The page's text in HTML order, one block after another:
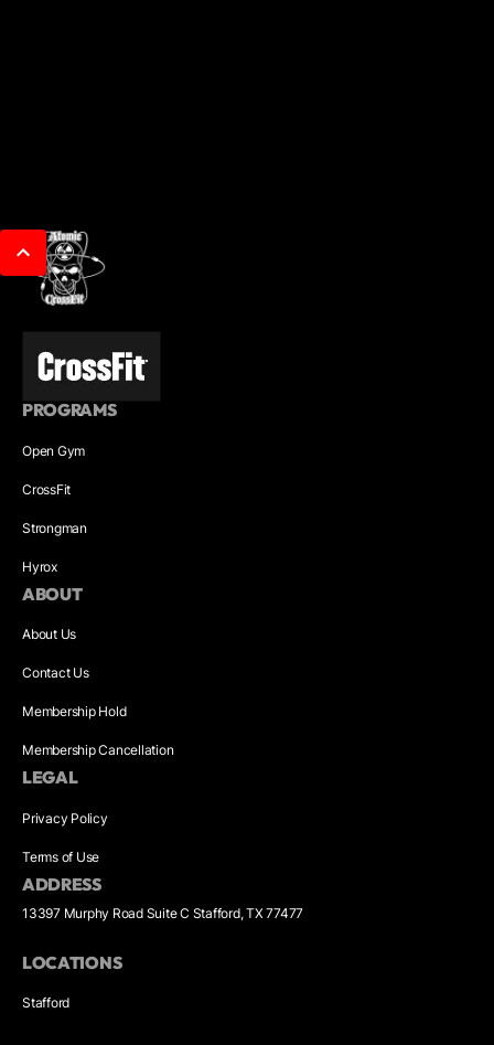
PROGRAMS
Open Gym
CrossFit
Strongman
Hyrox
ABOUT
About Us
Contact Us
Membership Hold
Membership Cancellation
LEGAL
Privacy Policy
Terms of Use
ADDRESS
13397 Murphy Road Suite C Stafford, TX 77477
LOCATIONS
Stafford